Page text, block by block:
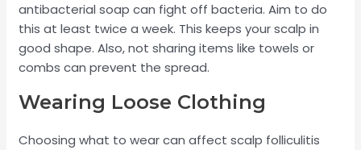
antibacterial soap can fight off bacteria. Aim to do
this at least twice a week. This keeps your scalp in
good shape. Also, not sharing items like towels or
combs can prevent the spread.
Wearing Loose Clothing
Choosing what to wear can affect scalp folliculitis